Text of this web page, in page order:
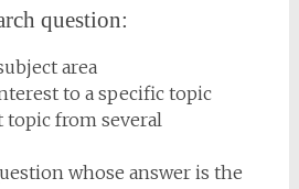
question:
area
to a specific topic
topic from several
whose answer is the